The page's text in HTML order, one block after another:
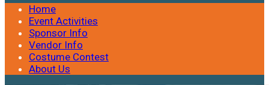
Home
Event Activities
Sponsor Info
Vendor Info
Costume Contest
About Us